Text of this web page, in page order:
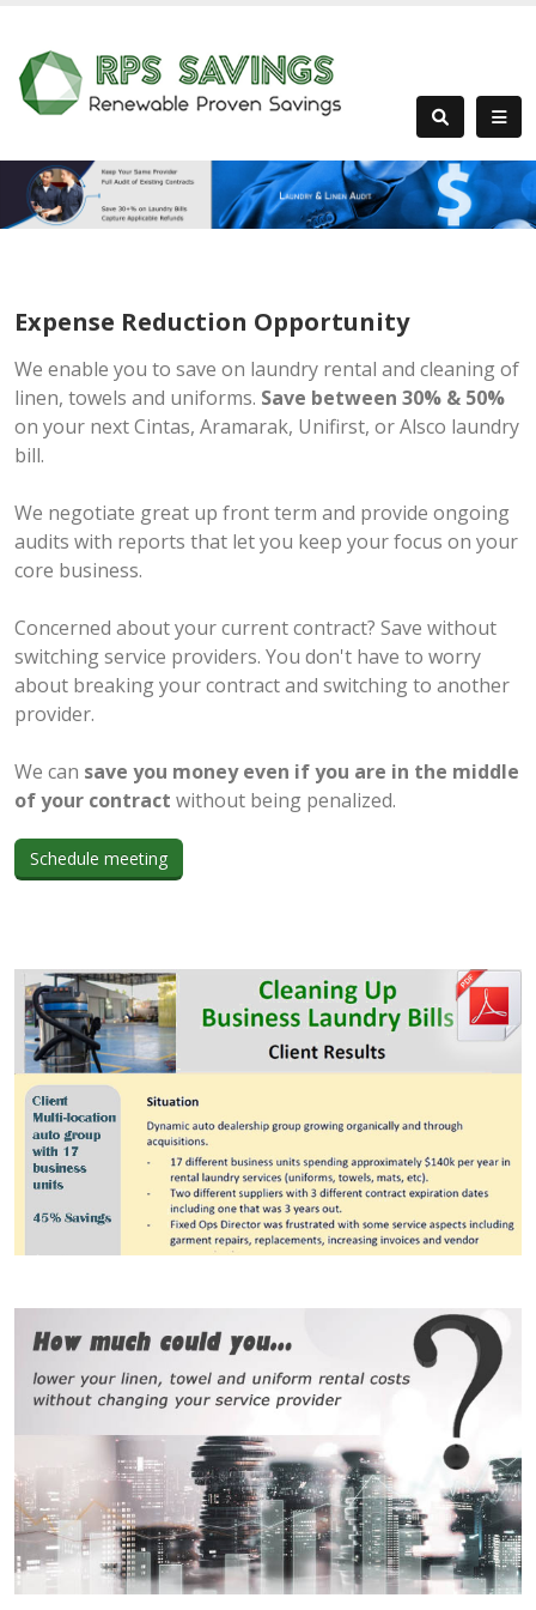
Expense Reduction Opportunity
We enable you to save on laundry rental and cleaning of
linen, towels and uniforms. Save between 30% & 50%
on your next Cintas, Aramarak, Unifirst, or Alsco laundry
bill.
We negotiate great up front term and provide ongoing
audits with reports that let you keep your focus on your
core business.
Concerned about your current contract? Save without
switching service providers. You don't have to worry
about breaking your contract and switching to another
provider.
We can save you money even if you are in the middle
of your contract without being penalized.
Schedule meeting